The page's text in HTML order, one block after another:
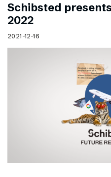
Schibsted
2022
2021-12-16